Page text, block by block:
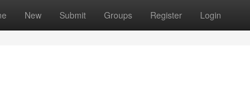
New Submit Groups Register Login